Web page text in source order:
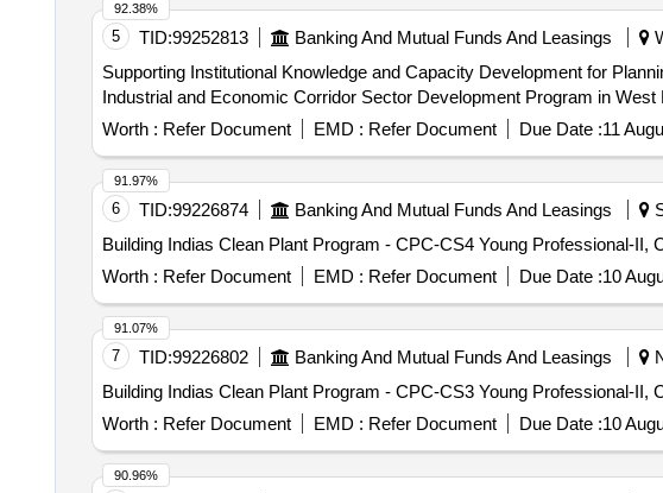
5 TID:99252813 Banking And Mutual Funds And Leasings
Supporting Institutional Knowledge and Capacity Development for
Industrial and Economic Corridor Sector Development Program in West
Worth : Refer Document EMD : Refer Document Due Date :11
92.38%
6 TID:99226874 Banking And Mutual Funds And Leasings
Building Indias Clean Plant Program - CPC-CS4 Young Professional-II,
Worth : Refer Document EMD : Refer Document Due Date :10
91.97%
7 TID:99226802 Banking And Mutual Funds And Leasings
Building Indias Clean Plant Program - CPC-CS3 Young Professional-II,
Worth : Refer Document EMD : Refer Document Due Date :10
91.07%
90.96%